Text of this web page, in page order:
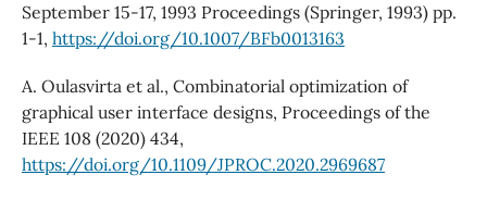
September 15-17, 1993 Proceedings (Springer, 1993) pp.
1-1, https://doi.org/10.1007/BFb0013163
A. Oulasvirta et al., Combinatorial optimization of
graphical user interface designs, Proceedings of the
IEEE 108 (2020) 434,
https://doi.org/10.1109/JPROC.2020.2969687